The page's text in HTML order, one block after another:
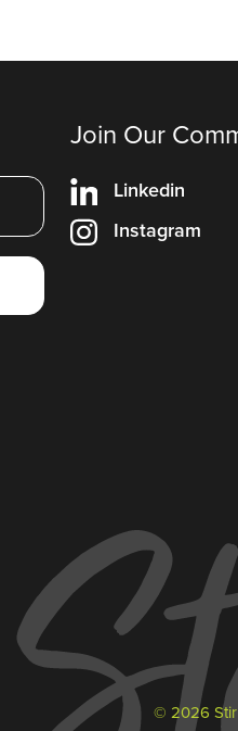
Join Our
Linkedin
Instagram
© 2026